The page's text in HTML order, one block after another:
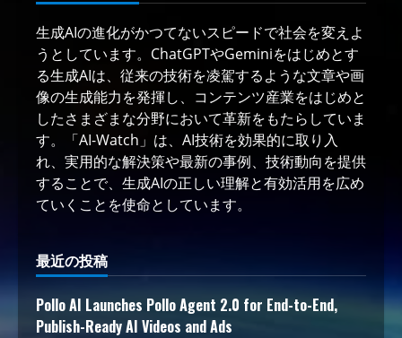
生成AIの進化がかつてないスピードで社会を変えよ
うとしています。ChatGPTやGeminiをはじめとす
る生成AIは、従来の技術を凌駕するような文章や画
像の生成能力を発揮し、コンテンツ産業をはじめと
したさまざまな分野において革新をもたらしていま
す。「AI-Watch」は、AI技術を効果的に取り入
れ、実用的な解決策や最新の事例、技術動向を提供
することで、生成AIの正しい理解と有効活用を広め
ていくことを使命としています。
最近の投稿
Pollo AI Launches Pollo Agent 2.0 for End-to-End,
Publish-Ready AI Videos and Ads